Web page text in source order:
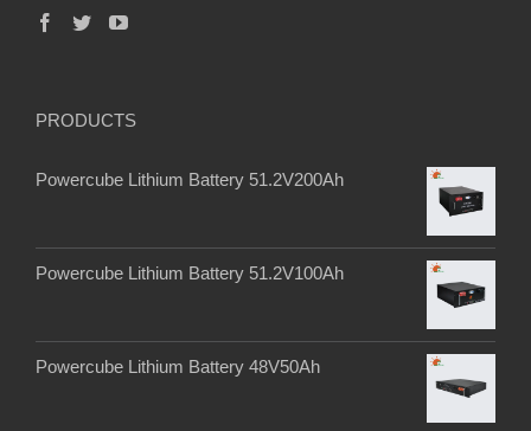
PRODUCTS
Powercube Lithium Battery 51.2V200Ah
Powercube Lithium Battery 51.2V100Ah
Powercube Lithium Battery 48V50Ah